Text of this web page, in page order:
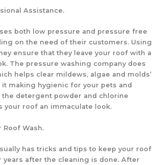
Assistance.
both low pressure and pressure free
on the need of their customers. Using
ensure that they leave your roof with a
The pressure washing company does
helps clear mildews, algae and molds’
making hygienic for your pets and
the detergent powder and chlorine
your roof an immaculate look.
Roof Wash.
has tricks and tips to keep your roof
years after the cleaning is done. After